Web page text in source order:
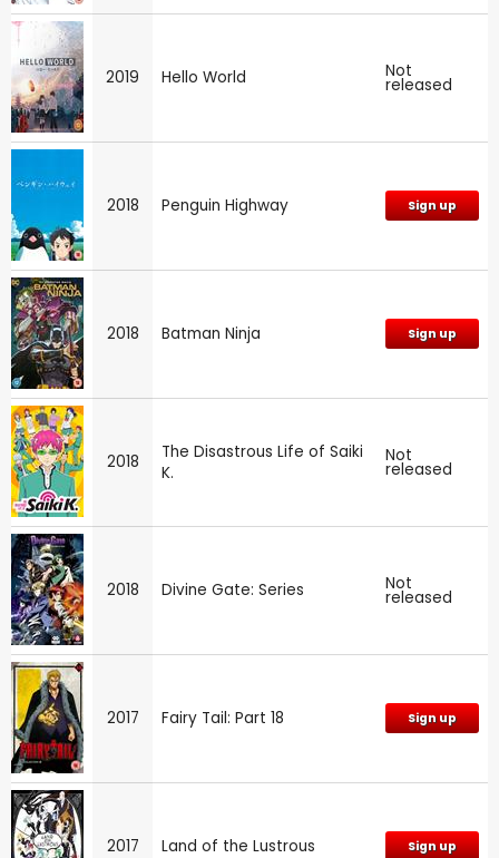
2019 Hello World Not
released
2018 Penguin Highway Sign up
2018 Batman Ninja Sign up
2018
The Disastrous Life of Saiki
K.
Not
released
2018 Divine Gate: Series Not
released
2017 Fairy Tail: Part 18 Sign up
2017 Land of the Lustrous Sign up